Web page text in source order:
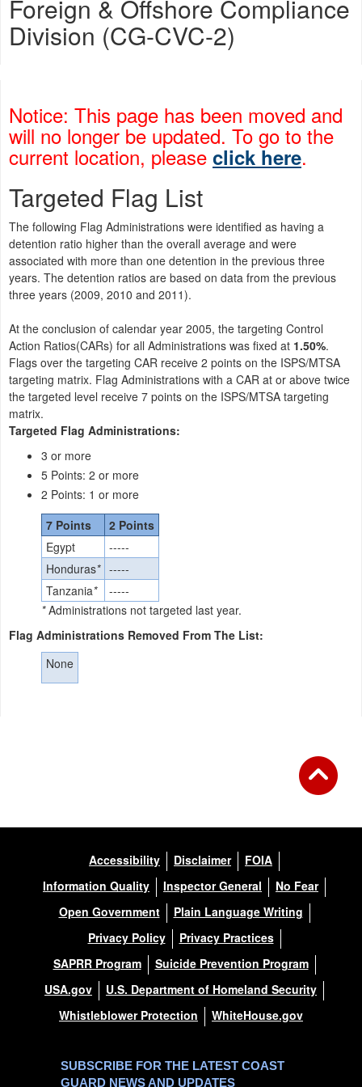
Foreign & Offshore Compliance
Division (CG-CVC-2)
Notice: This page has been moved and
will no longer be updated. To go to the
current location, please click here.
Targeted Flag List
The following Flag Administrations were identified as having a
detention ratio higher than the overall average and were
associated with more than one detention in the previous three
years. The detention ratios are based on data from the previous
three years (2009, 2010 and 2011).
At the conclusion of calendar year 2005, the targeting Control
Action Ratios(CARs) for all Administrations was fixed at 1.50%.
Flags over the targeting CAR receive 2 points on the ISPS/MTSA
targeting matrix. Flag Administrations with a CAR at or above twice
the targeted level receive 7 points on the ISPS/MTSA targeting
matrix.
Targeted Flag Administrations:
3 or more
5 Points: 2 or more
2 Points: 1 or more
7 Points
2 Points
Egypt
-----
Honduras* -----
Tanzania*
-----
*Administrations not targeted last year.
Flag Administrations Removed From The List:
None
Accessibility Disclaimer
FOIA
Information Quality
Inspector General
No Fear
Open Government
Plain Language Writing
Privacy Policy
Privacy Practices
SAPRR Program
Suicide Prevention Program
USA.gov
U.S. Department of Homeland Security
Whistleblower Protection
WhiteHouse.gov
SUBSCRIBE FOR THE LATEST COAST
GUARD NEWS AND UPDATES